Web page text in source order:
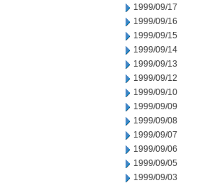
1999/09/17
1999/09/16
1999/09/15
1999/09/14
1999/09/13
1999/09/12
1999/09/10
1999/09/09
1999/09/08
1999/09/07
1999/09/06
1999/09/05
1999/09/03